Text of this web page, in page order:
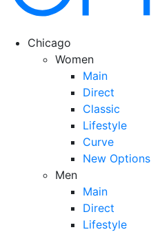
Chicago
Women
Main
Direct
Classic
Lifestyle
Curve
New Options
Men
Main
Direct
Lifestyle